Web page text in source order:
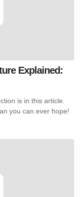
Explained:
is in this article.
you can ever hope!